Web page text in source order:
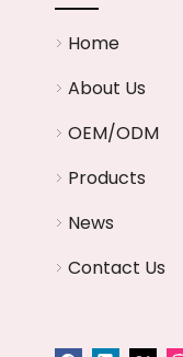
Home
About Us
OEM/ODM
Products
News
Contact Us